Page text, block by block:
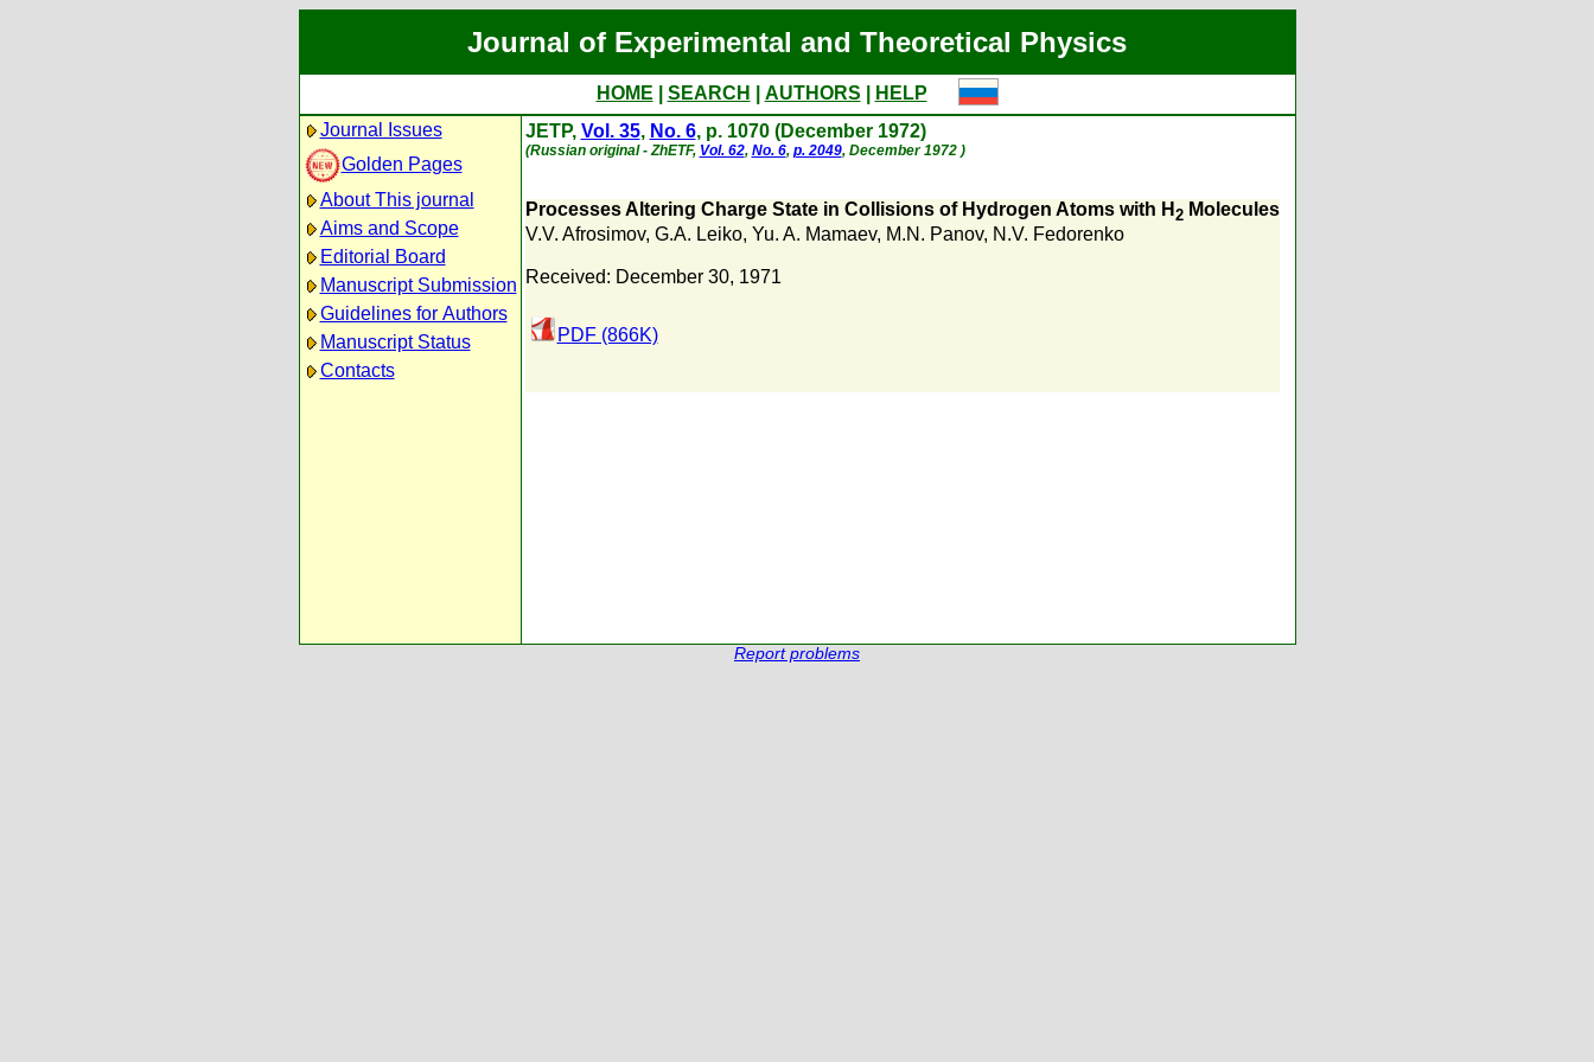
Journal of Experimental and Theoretical Physics
HOME SEARCH AUTHORS
HELP
Journal Issues
Golden Pages
About This journal
Aims and Scope
Editorial Board
Manuscript Submission
Guidelines for Authors
Manuscript Status
Contacts
JETP, Vol. 35, No. 6, p. 1070 (December 1972)
(Russian original - ZhETF, Vol. 62, No. 6, p. 2049, December 1972 )
Processes Altering Charge State in Collisions of Hydrogen Atoms with H 2Molecules
V.V. Afrosimov, G.A. Leiko, Yu. A. Mamaev, M.N. Panov, N.V. Fedorenko
Received: December 30, 1971
PDF (866K)
Report problems